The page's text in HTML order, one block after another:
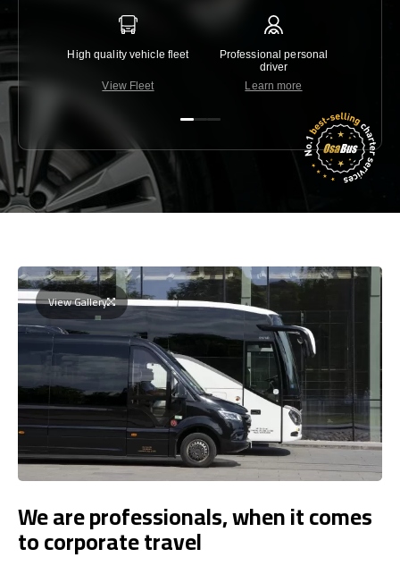
High quality vehicle fleet
View Fleet
Professional personal
driver
Learn more
View Gallery
We are professionals, when it comes
to corporate travel